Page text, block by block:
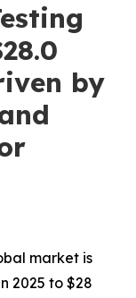
by
market is
2025 to $28